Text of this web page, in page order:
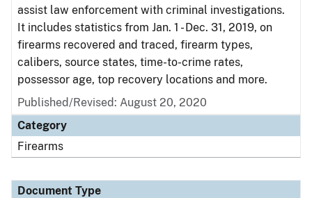
assist law enforcement with criminal investigations.
It includes statistics from Jan. 1 - Dec. 31, 2019, on
firearms recovered and traced, firearm types,
calibers, source states, time-to-crime rates,
possessor age, top recovery locations and more.
Published/Revised: August 20, 2020
Category
Firearms
Document Type